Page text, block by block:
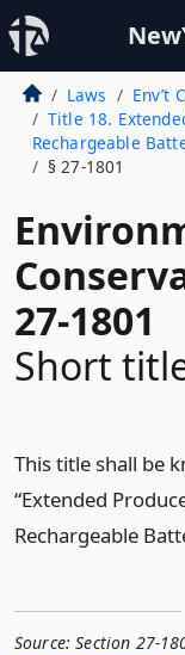
Laws Env’t
Title 18.
Rechargeable
§ 27-1801
27-1801
Short
This title shall be
“Extended
Rechargeable
Source: Section 27-